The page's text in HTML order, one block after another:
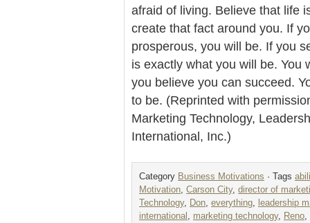
afraid of living. Believe that life
create that fact around you. If
prosperous, you will be. If you
is exactly what you will be. You
you believe you can succeed.
to be. (Reprinted with
Marketing Technology,
International, Inc.)
Category Business Motivations · Tags
Motivation Carson City, director of
Technology, Don everything
leadership
international
marketing technology, Reno